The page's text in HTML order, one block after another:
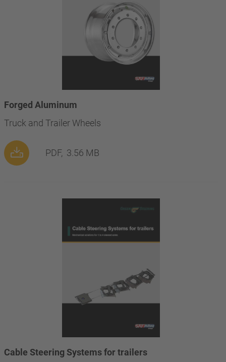
Forged Aluminum
Truck and Trailer Wheels
PDF, 3.56 MB
Cable Steering Systems for trailers